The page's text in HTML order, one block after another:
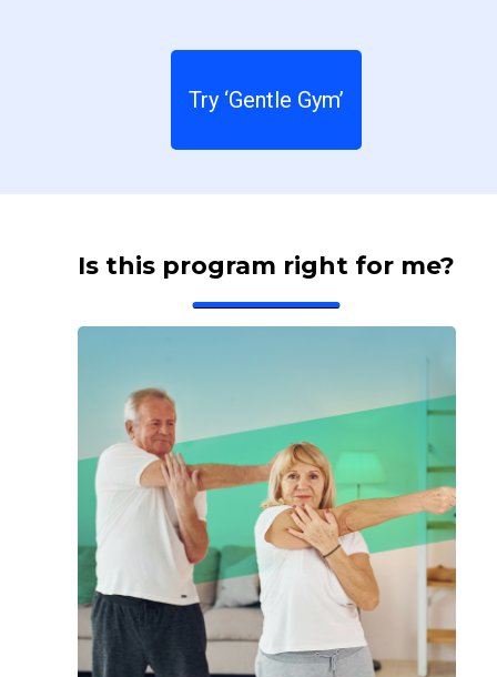
Try ‘Gentle Gym’
Is this program right for me?